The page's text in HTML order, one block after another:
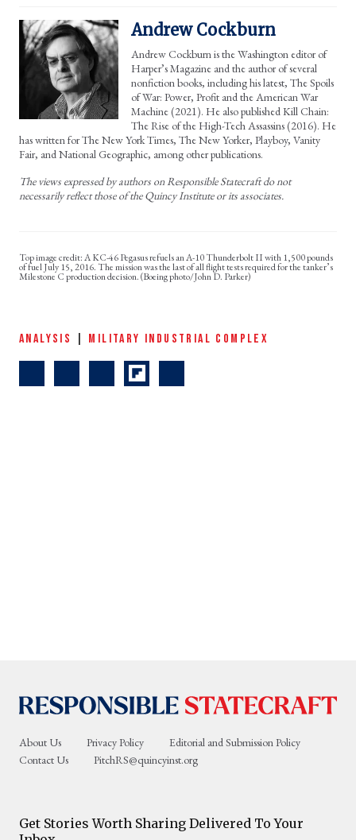
Andrew Cockburn
Andrew Cockburn is the Washington editor of
Harper’s Magazine and the author of several
nonfiction books, including his latest, The Spoils
of War: Power, Profit and the American War
Machine (2021). He also published Kill Chain:
The Rise of the High-Tech Assassins (2016). He
has written for The New York Times, The New Yorker, Playboy, Vanity
Fair, and National Geographic, among other publications.
The views expressed by authors on Responsible Statecraft do not
necessarily reflect those of the Quincy Institute or its associates.
A KC-46 Pegasus refuels an A-10 Thunderbolt II with 1,500 pounds
of fuel July 15, 2016. The mission was the last of all flight tests required for the tanker’s
Milestone C production decision. (Boeing photo/John D. Parker)
ANALYSIS MILITARY INDUSTRIAL COMPLEX
About Us Privacy Policy
Editorial and Submission Policy
Contact Us
PitchRS@quincyinst.org
Get Stories Worth Sharing Delivered To Your